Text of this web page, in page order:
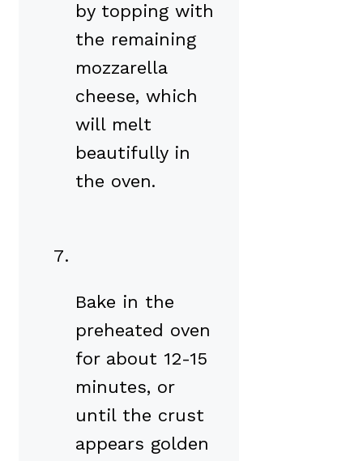
by topping with
the remaining
mozzarella
cheese, which
will melt
beautifully in
the oven.
Bake in the
preheated oven
for about 12-15
minutes, or
until the crust
appears golden